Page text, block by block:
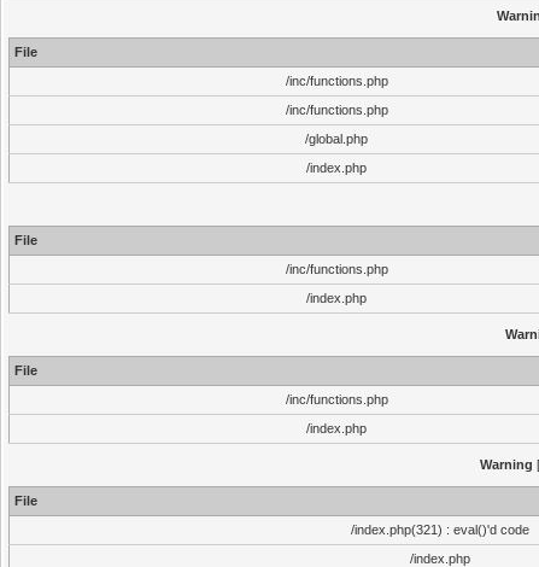
File
/inc/functions.php
/inc/functions.php
/global.php
/index.php
File
/inc/functions.php
/index.php
File
/inc/functions.php
/index.php
Warning
File
/index.php(321) : eval()'d code
/index.php